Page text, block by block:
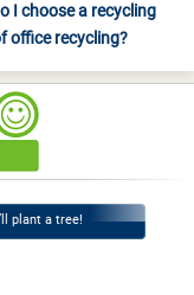
I choose a recycling
office recycling?
plant a tree!